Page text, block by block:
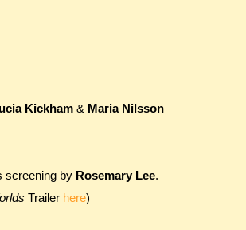
Kickham & Maria Nilsson
screening by Rosemary Lee.
Trailer here)